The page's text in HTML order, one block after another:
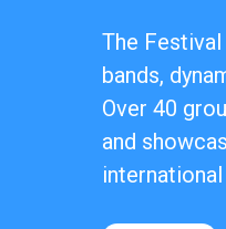
The
bands,
Over 40
and